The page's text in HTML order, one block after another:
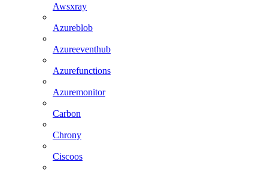
Awsxray
Azureblob
Azureeventhub
Azurefunctions
Azuremonitor
Carbon
Chrony
Ciscoos